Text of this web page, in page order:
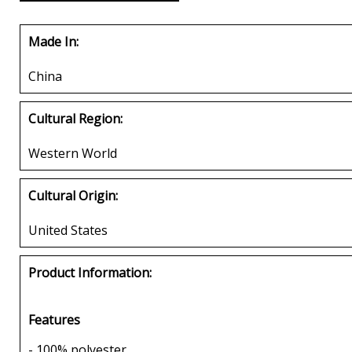
Made In:
China
Cultural Region:
Western World
Cultural Origin:
United States
Product Information:
Features